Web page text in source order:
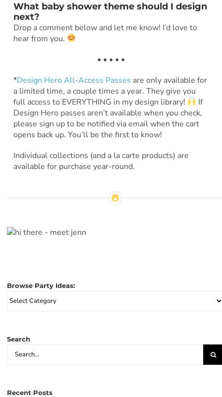
What baby shower theme should I design
next?
Drop a comment below and let me know! I’d love to
hear from you.
• • • • •
*Design Hero All-Access Passes are only available for
a limited time, a couple times a year. They give you
full access to EVERYTHING in my design library!
If
Design Hero passes aren’t available when you check,
please sign up to be notified via email when the cart
opens back up. You’ll be the first to know!
Individual collections (and a la carte products) are
available for purchase year-round.
Browse Party Ideas:
Browse
Party
Search
Search
for:
Recent Posts